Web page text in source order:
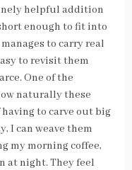
helpful addition
enough to fit into
to carry real
to revisit them
One of the
naturally these
to carve out big
I can weave them
my morning coffee,
at night. They feel